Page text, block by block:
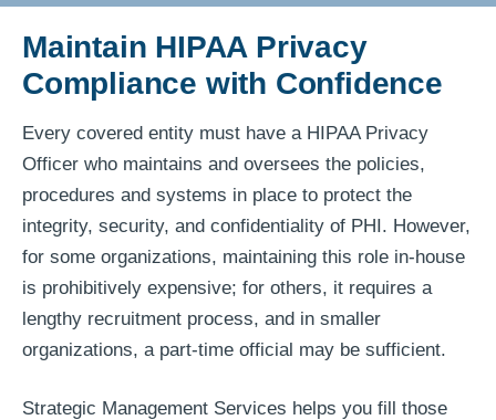
Maintain HIPAA Privacy
Compliance with Confidence
Every covered entity must have a HIPAA Privacy
Officer who maintains and oversees the policies,
procedures and systems in place to protect the
integrity, security, and confidentiality of PHI. However,
for some organizations, maintaining this role in-house
is prohibitively expensive; for others, it requires a
lengthy recruitment process, and in smaller
organizations, a part-time official may be sufficient.
Strategic Management Services helps you fill those